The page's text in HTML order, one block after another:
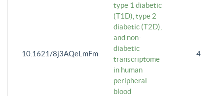
10.1621/8j3AQeLmFm
type 1 diabetic
(T1D), type 2
diabetic (T2D),
and non-
diabetic
transcriptome
in human
peripheral
blood
4